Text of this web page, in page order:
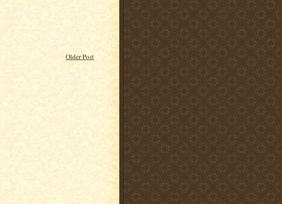
Older Post